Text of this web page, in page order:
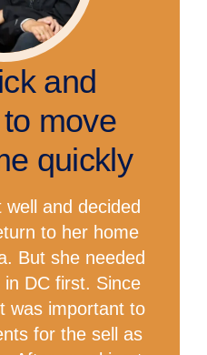
and
move
quickly
and decided
to her home
But she needed
DC first. Since
was important to
for the sell as